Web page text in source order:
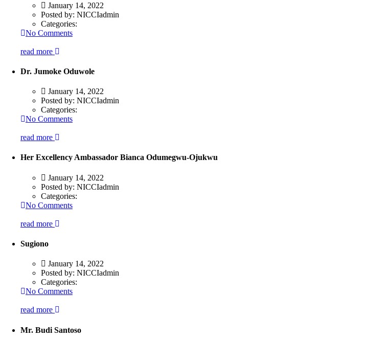
January 14, 2022
Posted by: NICCIadmin
Categories:
No Comments
read more
Dr. Jumoke Oduwole
January 14, 2022
Posted by: NICCIadmin
Categories:
No Comments
read more
Her Excellency Ambassador Bianca Odumegwu-Ojukwu
January 14, 2022
Posted by: NICCIadmin
Categories:
No Comments
read more
Sugiono
January 14, 2022
Posted by: NICCIadmin
Categories:
No Comments
read more
Mr. Budi Santoso